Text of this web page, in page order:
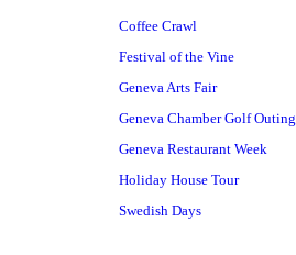
Coffee Crawl
Festival of the Vine
Geneva Arts Fair
Geneva Chamber Golf Outing
Geneva Restaurant Week
Holiday House Tour
Swedish Days